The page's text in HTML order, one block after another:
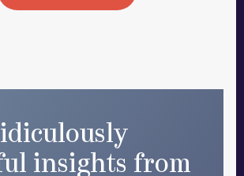
insights from